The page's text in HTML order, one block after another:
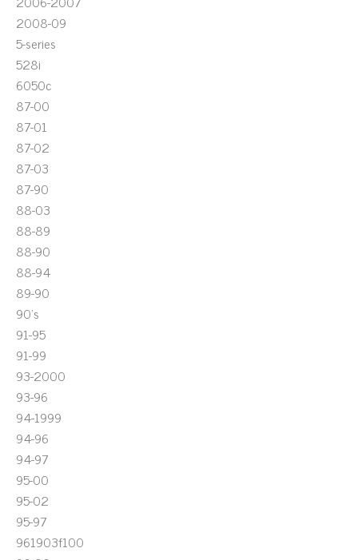
2008-09
5-series
528i
6050c
87-00
87-01
87-02
87-03
87-90
88-03
88-89
88-90
88-94
89-90
90's
91-95
91-99
93-2000
93-96
94-1999
94-96
94-97
95-00
95-02
95-97
961903f100